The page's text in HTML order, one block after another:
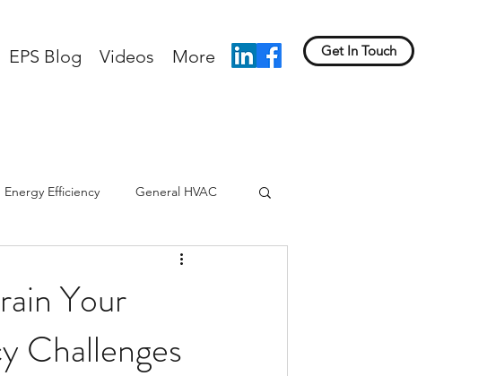
EPS Blog Videos More Get In Touch
Energy Efficiency General HVAC
Your
Challenges